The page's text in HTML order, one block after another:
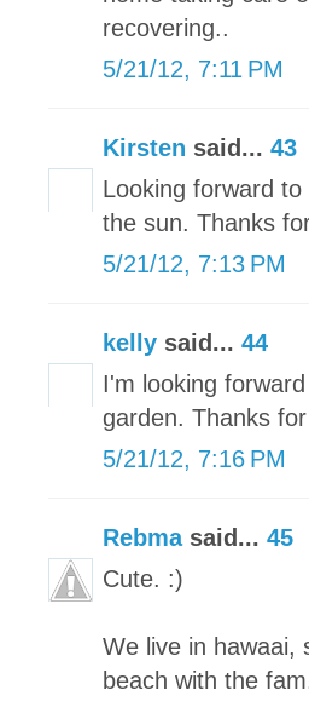
recovering..
5/21/12, 7:11 PM
Kirsten said... 43
Looking forward
the sun. Thanks
5/21/12, 7:13 PM
kelly said... 44
I'm looking
garden. Thanks
5/21/12, 7:16 PM
Rebmasaid... 45
Cute. :)
We live in hawaai,
beach with the